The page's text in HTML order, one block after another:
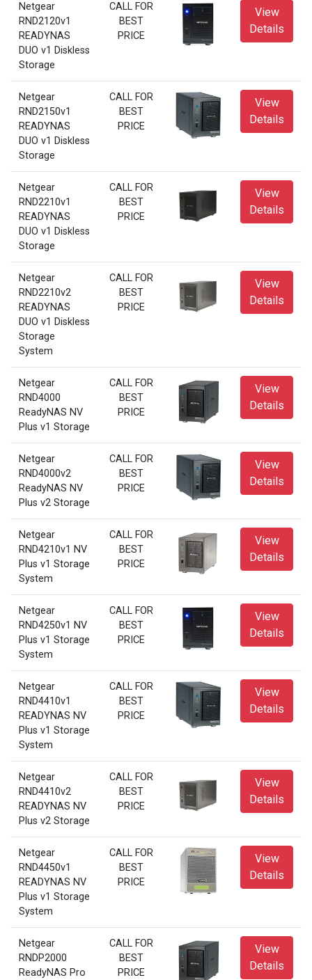
Netgear
RND2120v1
READYNAS
DUO v1 Diskless
Storage
CALL FOR
BEST
PRICE
View
Details
Netgear
RND2150v1
READYNAS
DUO v1 Diskless
Storage
CALL FOR
BEST
PRICE
View
Details
Netgear
RND2210v1
READYNAS
DUO v1 Diskless
Storage
CALL FOR
BEST
PRICE
View
Details
Netgear
RND2210v2
READYNAS
DUO v1 Diskless
Storage
System
CALL FOR
BEST
PRICE
View
Details
Netgear
RND4000
ReadyNAS NV
Plus v1 Storage
CALL FOR
BEST
PRICE
View
Details
Netgear
RND4000v2
ReadyNAS NV
Plus v2 Storage
CALL FOR
BEST
PRICE
View
Details
Netgear
RND4210v1 NV
Plus v1 Storage
System
CALL FOR
BEST
PRICE
View
Details
Netgear
RND4250v1 NV
Plus v1 Storage
System
CALL FOR
BEST
PRICE
View
Details
Netgear
RND4410v1
READYNAS NV
Plus v1 Storage
System
CALL FOR
BEST
PRICE
View
Details
Netgear
RND4410v2
READYNAS NV
Plus v2 Storage
CALL FOR
BEST
PRICE
View
Details
Netgear
RND4450v1
READYNAS NV
Plus v1 Storage
System
CALL FOR
BEST
PRICE
View
Details
Netgear
RNDP2000
ReadyNAS Pro
CALL FOR
BEST
PRICE
View
Details